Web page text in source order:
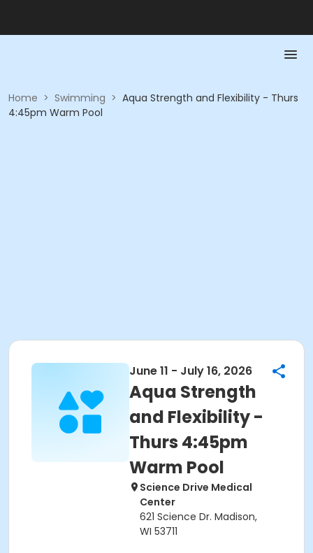
Home > Swimming > Aqua Strength and Flexibility - Thurs
4:45pm Warm Pool
June 11 - July 16, 2026
Aqua Strength
and Flexibility -
Thurs 4:45pm
Warm Pool
Science Drive Medical
Center
621 Science Dr. Madison,
WI 53711